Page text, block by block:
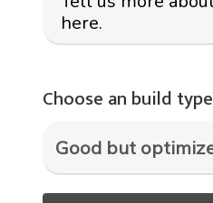
Choose an build type